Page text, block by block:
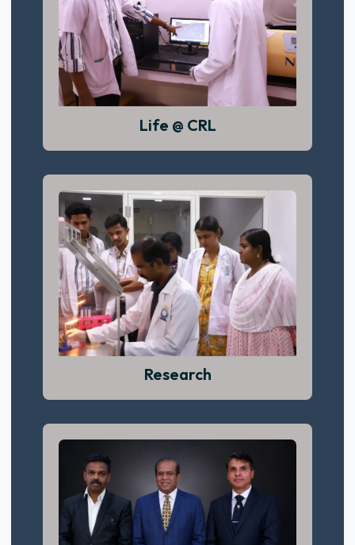
Life @ CRL
Success begins with confidence, curiosity,
and commitment.
View More
Research
Compassion, dedication, and practical